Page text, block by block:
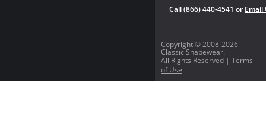
Copyright © 2008-2026
Classic Shapewear.
All Rights Reserved | Terms
of Use
Call (866) 440-4541 or Email